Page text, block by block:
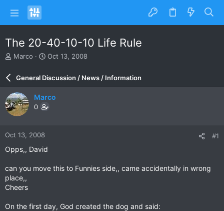
The 20-40-10-10 Life Rule
T
a
d
s
t
a
r
e
Marco
S
a
r
d
a
e
Oct 13, 2008
General Discussion / News / Information
Marco
0
Oct 13, 2008 #1
Opps,, David
can you move this to Funnies side,, came accidentally in wrong
place,,
Cheers
On the first day, God created the dog and said: